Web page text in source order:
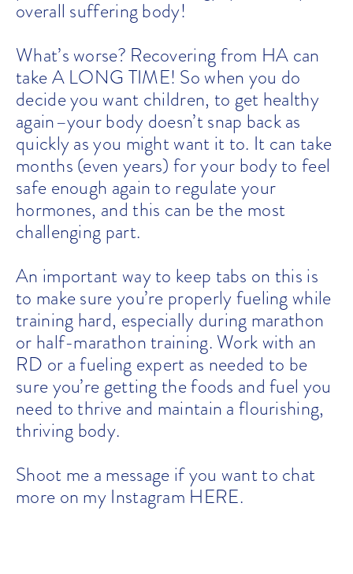
overall suffering body!
What’s worse? Recovering from HA can
take A LONG TIME! So when you do
decide you want children, to get healthy
again–your body doesn’t snap back as
quickly as you might want it to. It can take
months (even years) for your body to feel
safe enough again to regulate your
hormones, and this can be the most
challenging part.
An important way to keep tabs on this is
to make sure you’re properly fueling while
training hard, especially during marathon
or half-marathon training. Work with an
RD or a fueling expert as needed to be
sure you’re getting the foods and fuel you
need to thrive and maintain a flourishing,
thriving body.
Shoot me a message if you want to chat
more on my Instagram HERE.